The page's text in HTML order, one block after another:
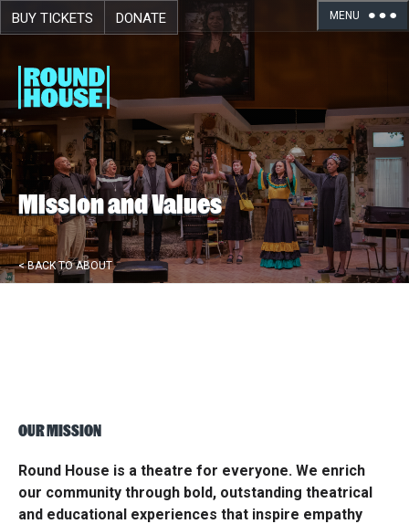
BUY TICKETS DONATE MENU
Skip navigation
Mission and Values
< BACK TO ABOUT
OUR MISSION
Round House is a theatre for everyone. We enrich
our community through bold, outstanding theatrical
and educational experiences that inspire empathy